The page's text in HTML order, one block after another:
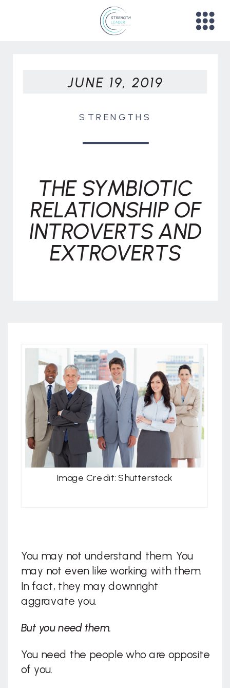
STRENGTHS
THE SYMBIOTIC
RELATIONSHIP OF
INTROVERTS AND
EXTROVERTS
JUNE 19, 2019
Image Credit: Shutterstock
You may not understand them. You
may not even like working with them.
In fact, they may downright
aggravate you.
But you need them.
You need the people who are opposite
of you.